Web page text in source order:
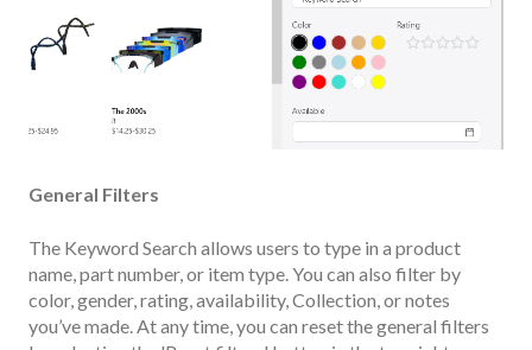
General Filters
The Keyword Search allows users to type in a product
name, part number, or item type. You can also filter by
color, gender, rating, availability, Collection, or notes
you’ve made. At any time, you can reset the general filters